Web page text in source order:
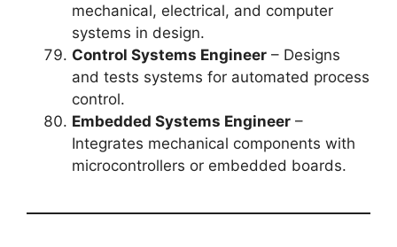
mechanical, electrical, and computer
systems in design.
Control Systems Engineer – Designs
and tests systems for automated process
control.
Embedded Systems Engineer –
Integrates mechanical components with
microcontrollers or embedded boards.